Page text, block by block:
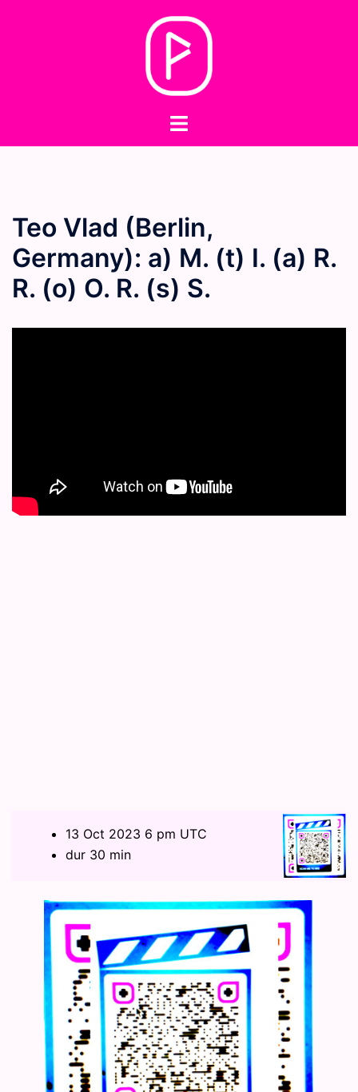
Toggle
Teo Vlad (Berlin,
Germany): a) M. (t) I. (a) R.
R. (o) O. R. (s) S.
13 Oct 2023 6 pm UTC
dur 30 min